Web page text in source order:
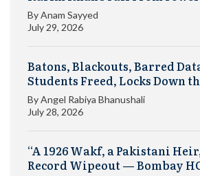
ByAnam Sayyed
July 29, 2026
Batons, Blackouts, Barred
Students Freed, Locks Down
ByAngel Rabiya Bhanushali
July 28, 2026
“A 1926 Wakf, a Pakistani
Record Wipeout — Bombay